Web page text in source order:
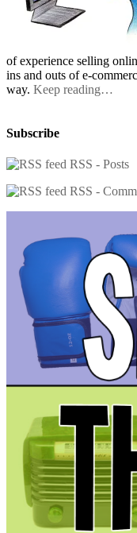
of experience selling
ins and outs of e-
way. Keep reading…
Subscribe
RSS - Posts
RSS -